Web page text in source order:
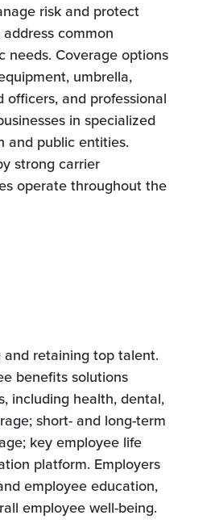
risk and protect
common
needs. Coverage options
umbrella,
and professional
in specialized
and public entities.
strong carrier
operate throughout the
retaining top talent.
benefits solutions
including health, dental,
short- and long-term
key employee life
platform. Employers
employee education,
employee well-being.